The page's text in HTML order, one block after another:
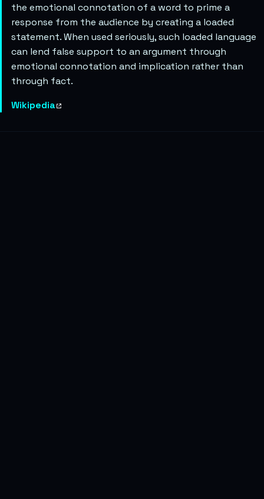
the emotional connotation of a word to prime a
response from the audience by creating a loaded
statement. When used seriously, such loaded language
can lend false support to an argument through
emotional connotation and implication rather than
through fact.
Wikipedia